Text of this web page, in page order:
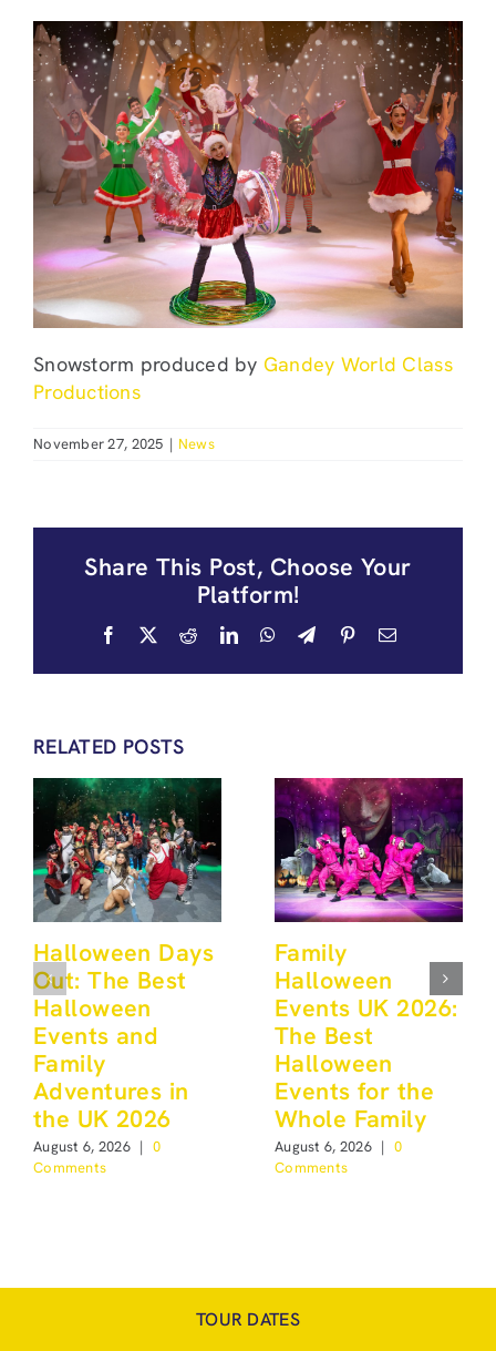
Snowstorm produced by Gandey World Class
Productions
November 27, 2025 | News
Share This Post, Choose Your
Platform!
Facebook RedditLinkedInWhatsApp
TelegramPinterestEmail
RELATED POSTS
Halloween Days
Out: The Best
Halloween
Events and
Family
Adventures in
the UK 2026
August 6, 2026 | 0
Comments
Family
Halloween
Events UK 2026:
The Best
Halloween
Events for the
Whole Family
August 6, 2026 | 0
Comments
TOUR DATES